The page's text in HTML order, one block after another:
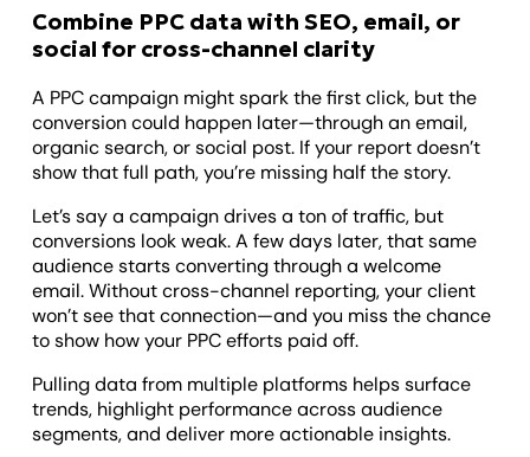
Combine PPC data with SEO, email, or
social for cross-channel clarity
A PPC campaign might spark the first click, but the
conversion could happen later—through an email,
organic search, or social post. If your report doesn’t
show that full path, you’re missing half the story.
Let’s say a campaign drives a ton of traffic, but
conversions look weak. A few days later, that same
audience starts converting through a welcome
email. Without cross-channel reporting, your client
won’t see that connection—and you miss the chance
to show how your PPC efforts paid off.
Pulling data from multiple platforms helps surface
trends, highlight performance across audience
segments, and deliver more actionable insights.